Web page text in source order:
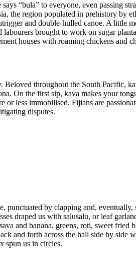
“bula” to everyone, even passing
the region populated in prehistory by
and double-hulled canoe. A little
brought to work on sugar
houses with roaming chickens and
throughout the South Pacific,
On the first sip, kava makes your
less immobilised. Fijians are
disputes.
punctuated by clapping and, eventually,
draped us with salusalu, or leaf
and banana, greens, roti, sweet fried
and forth across the hall side by side
spun us in circles.